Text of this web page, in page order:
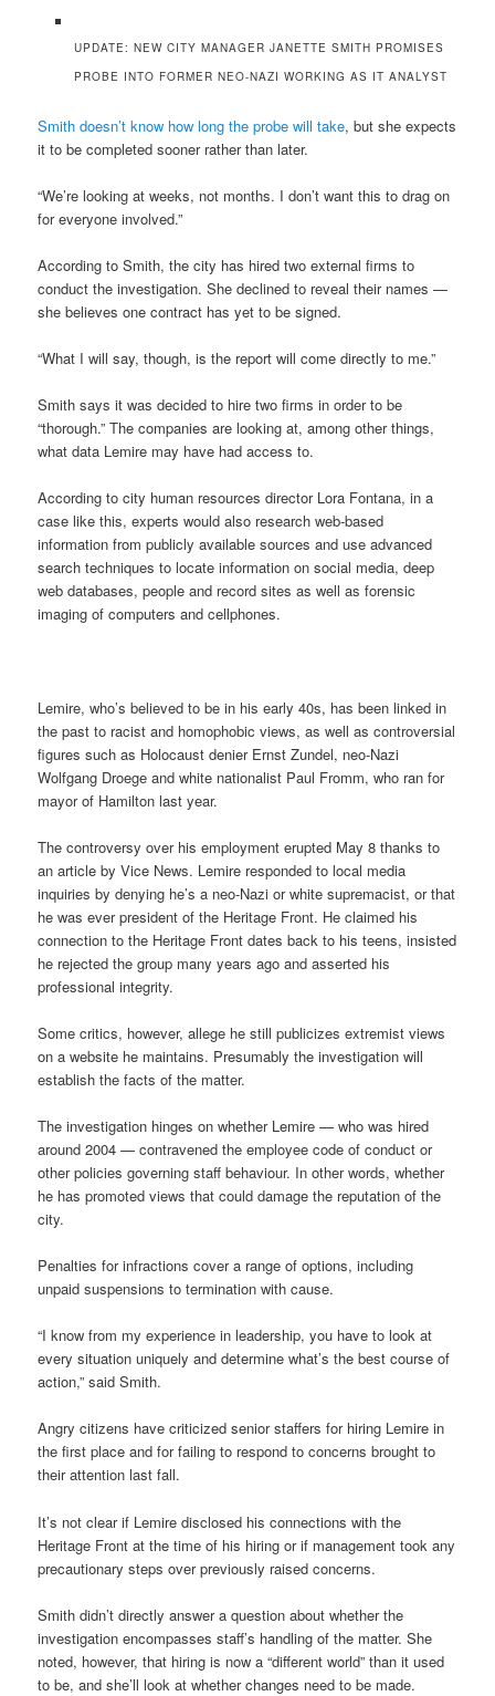
UPDATE: NEW CITY MANAGER JANETTE SMITH PROMISES
PROBE INTO FORMER NEO-NAZI WORKING AS IT ANALYST
Smith doesn’t know how long the probe will take, but she expects
it to be completed sooner rather than later.
“We’re looking at weeks, not months. I don’t want this to drag on
for everyone involved.”
According to Smith, the city has hired two external firms to
conduct the investigation. She declined to reveal their names —
she believes one contract has yet to be signed.
“What I will say, though, is the report will come directly to me.”
Smith says it was decided to hire two firms in order to be
“thorough.” The companies are looking at, among other things,
what data Lemire may have had access to.
According to city human resources director Lora Fontana, in a
case like this, experts would also research web-based
information from publicly available sources and use advanced
search techniques to locate information on social media, deep
web databases, people and record sites as well as forensic
imaging of computers and cellphones.
Lemire, who’s believed to be in his early 40s, has been linked in
the past to racist and homophobic views, as well as controversial
figures such as Holocaust denier Ernst Zundel, neo-Nazi
Wolfgang Droege and white nationalist Paul Fromm, who ran for
mayor of Hamilton last year.
The controversy over his employment erupted May 8 thanks to
an article by Vice News. Lemire responded to local media
inquiries by denying he’s a neo-Nazi or white supremacist, or that
he was ever president of the Heritage Front. He claimed his
connection to the Heritage Front dates back to his teens, insisted
he rejected the group many years ago and asserted his
professional integrity.
Some critics, however, allege he still publicizes extremist views
on a website he maintains. Presumably the investigation will
establish the facts of the matter.
The investigation hinges on whether Lemire — who was hired
around 2004 — contravened the employee code of conduct or
other policies governing staff behaviour. In other words, whether
he has promoted views that could damage the reputation of the
city.
Penalties for infractions cover a range of options, including
unpaid suspensions to termination with cause.
“I know from my experience in leadership, you have to look at
every situation uniquely and determine what’s the best course of
action,” said Smith.
Angry citizens have criticized senior staffers for hiring Lemire in
the first place and for failing to respond to concerns brought to
their attention last fall.
It’s not clear if Lemire disclosed his connections with the
Heritage Front at the time of his hiring or if management took any
precautionary steps over previously raised concerns.
Smith didn’t directly answer a question about whether the
investigation encompasses staff’s handling of the matter. She
noted, however, that hiring is now a “different world” than it used
to be, and she’ll look at whether changes need to be made.